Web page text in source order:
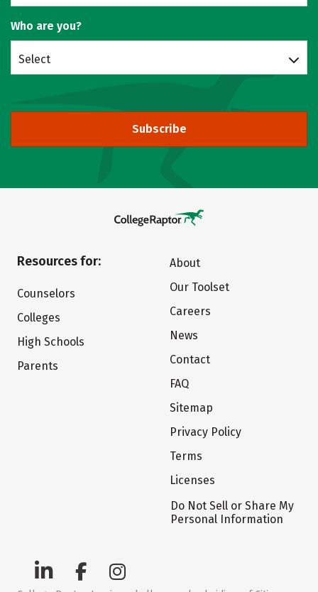
Who are you?
Select
Subscribe
Resources for:
Counselors
Colleges
High Schools
Parents
About
Our Toolset
Careers
News
Contact
FAQ
Sitemap
Privacy Policy
Terms
Licenses
Do Not Sell or Share My
Personal Information